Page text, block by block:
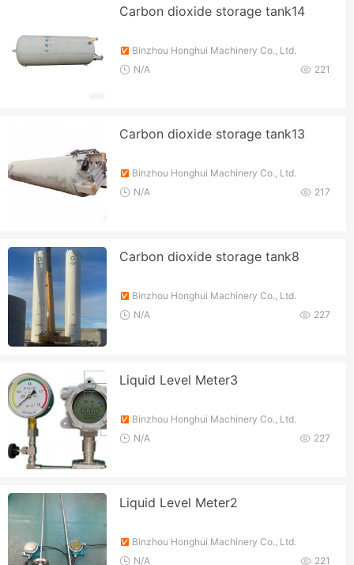
Carbon dioxide storage tank14
Binzhou Honghui Machinery Co., Ltd.
221
N/A
Carbon dioxide storage tank13
Binzhou Honghui Machinery Co., Ltd.
217
N/A
Carbon dioxide storage tank8
Binzhou Honghui Machinery Co., Ltd.
227
N/A
Liquid Level Meter3
Binzhou Honghui Machinery Co., Ltd.
227
N/A
Liquid Level Meter2
Binzhou Honghui Machinery Co., Ltd.
221
N/A